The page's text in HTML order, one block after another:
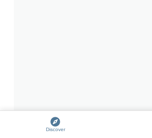
Discover